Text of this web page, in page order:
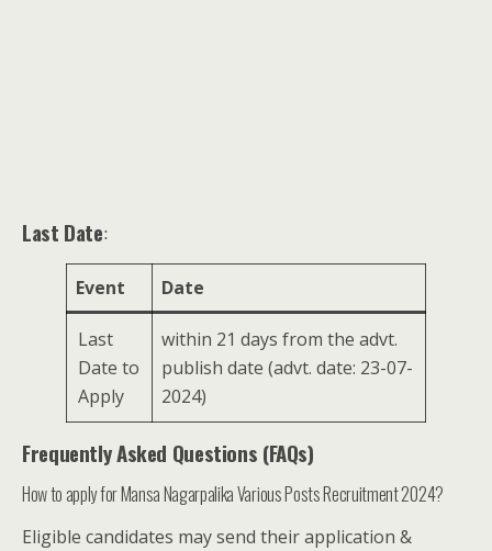
Last Date:
Event Date
Last
Date to
Apply
within 21 days from the advt.
publish date (advt. date: 23-07-
2024)
Frequently Asked Questions (FAQs)
How to apply for Mansa Nagarpalika Various Posts Recruitment 2024?
Eligible candidates may send their application &